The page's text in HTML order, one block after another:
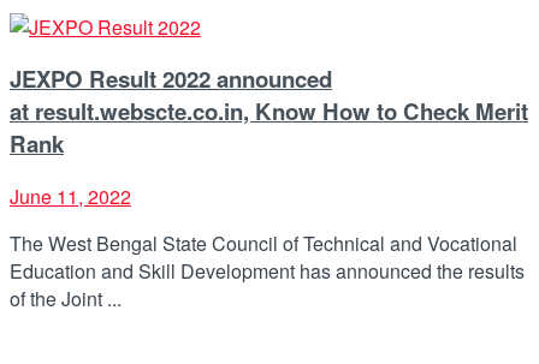
JEXPO Result 2022 announced
at result.webscte.co.in, Know How to Check Merit
Rank
June 11, 2022
The West Bengal State Council of Technical and Vocational
Education and Skill Development has announced the results
of the Joint ...